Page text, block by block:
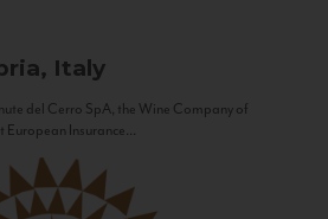
Italy
del Cerro SpA, the Wine Company of
Insurance...